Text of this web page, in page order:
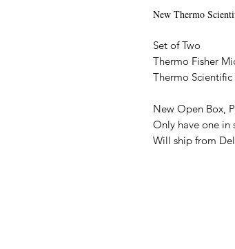
New Thermo
Set of Two
Thermo Fisher
Thermo
New Open Box,
Only have one in
Will ship from